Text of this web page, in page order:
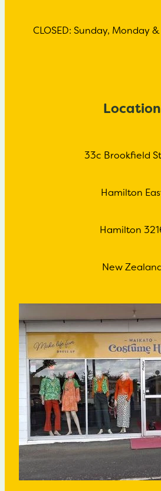
CLOSED: Sunday, Monday
Location
33c Brookfield
Hamilton
Hamilton
New